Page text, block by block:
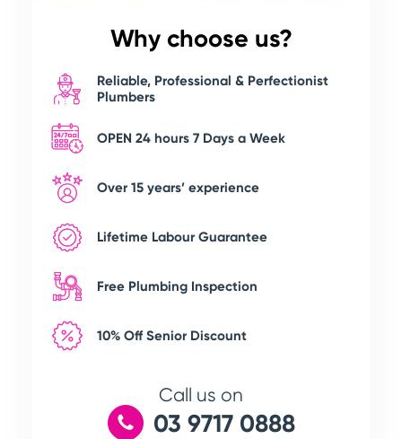
Why choose us?
Reliable, Professional & Perfectionist
Plumbers
OPEN 24 hours 7 Days a Week
Over 15 years’ experience
Lifetime Labour Guarantee
Free Plumbing Inspection
10% Off Senior Discount
Call us on
03 9717 0888